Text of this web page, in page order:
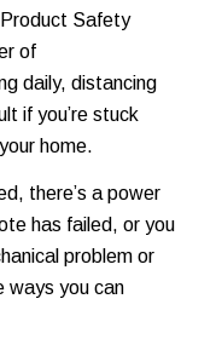
Safety
of
daily, distancing
if you’re stuck
home.
there’s a power
has failed, or you
problem or
ways you can